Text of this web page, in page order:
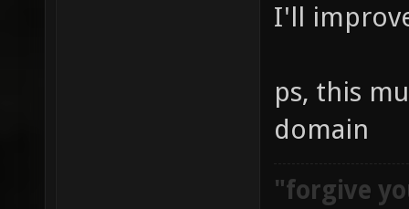
I'll
ps, this
domain
"forgive